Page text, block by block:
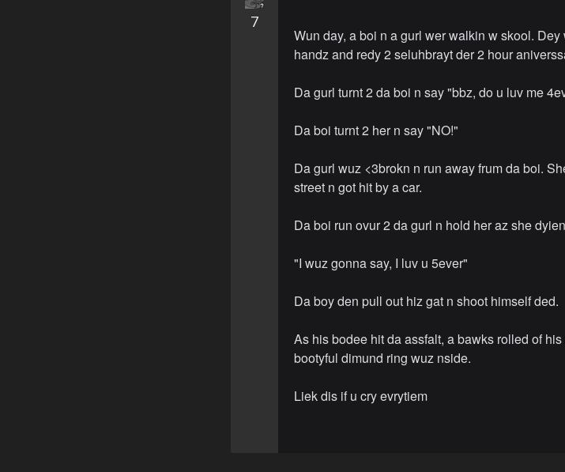
7
Wun day, a boi n a gurl wer walkin w skool. Dey
handz and redy 2 seluhbrayt der 2 hour
Da gurl turnt 2 da boi n say "bbz, do u luv me
Da boi turnt 2 her n say "NO!"
Da gurl wuz <3brokn n run away frum da boi.
street n got hit by a car.
Da boi run ovur 2 da gurl n hold her az she
"I wuz gonna say, I luv u 5ever"
Da boy den pull out hiz gat n shoot himself ded.
As his bodee hit da assfalt, a bawks rolled of
bootyful dimund ring wuz nside.
Liek dis if u cry evrytiem